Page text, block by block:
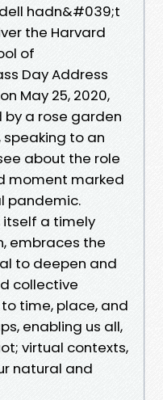
hadn&#039;t
the Harvard
of
Day Address
May 25, 2020,
by a rose garden
speaking to an
about the role
moment marked
pandemic.
a timely
embraces the
to deepen and
collective
time, place, and
enabling us all,
virtual contexts,
natural and